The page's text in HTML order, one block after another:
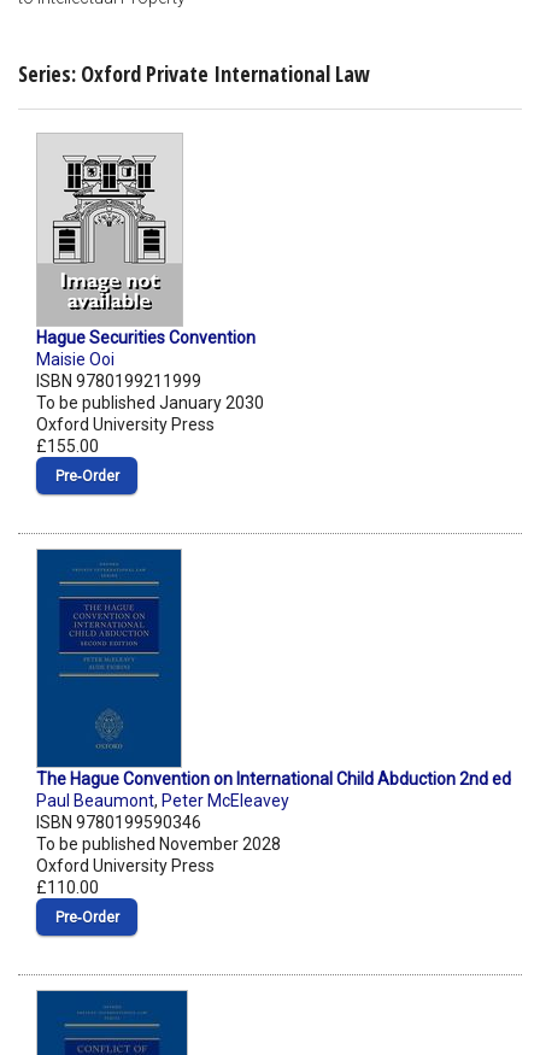
Series: Oxford Private International Law
Hague Securities Convention
Maisie Ooi
ISBN 9780199211999
To be published January 2030
Oxford University Press
£155.00
Pre‑Order
The Hague Convention on International Child Abduction 2nd ed
Paul Beaumont, Peter McEleavey
ISBN 9780199590346
To be published November 2028
Oxford University Press
£110.00
Pre‑Order